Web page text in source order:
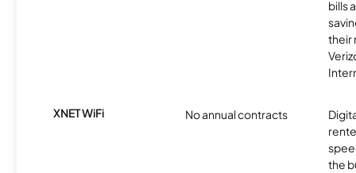
bills
their
XNET WiFi No annual contracts
the